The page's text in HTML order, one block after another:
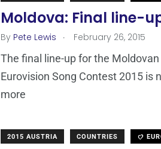
Moldova: Final line-
By Pete Lewis . February 26, 2015
The final line-up for the
Eurovision Song Contest 2015 is
more
2015 AUSTRIA COUNTRIES